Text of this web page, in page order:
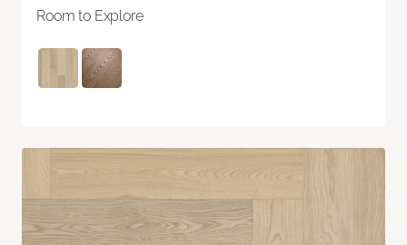
Room to Explore